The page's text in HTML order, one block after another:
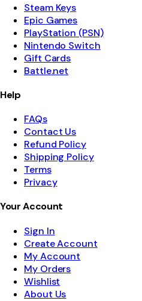
Steam Keys
Epic Games
PlayStation (PSN)
Nintendo Switch
Gift Cards
Battle.net
Help
FAQs
Contact Us
Refund Policy
Shipping Policy
Terms
Privacy
Your Account
Sign In
Create Account
My Account
My Orders
Wishlist
About Us